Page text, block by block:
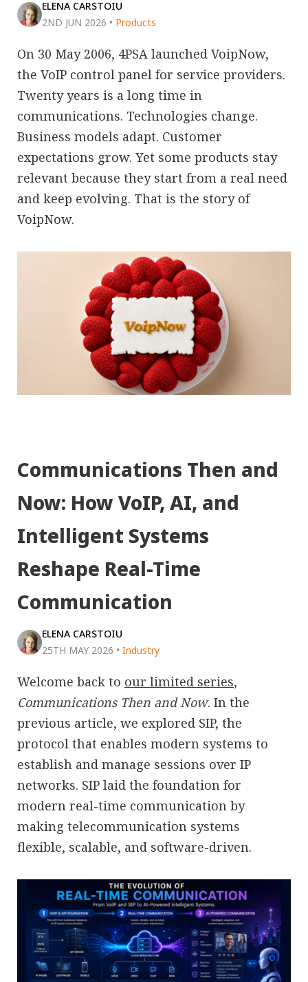
ELENA CARSTOIU
2ND JUN 2026 • Products
On 30 May 2006, 4PSA launched VoipNow,
the VoIP control panel for service providers.
Twenty years is a long time in
communications. Technologies change.
Business models adapt. Customer
expectations grow. Yet some products stay
relevant because they start from a real need
and keep evolving. That is the story of
VoipNow.
Communications Then and
Now: How VoIP, AI, and
Intelligent Systems
Reshape Real-Time
Communication
ELENA CARSTOIU
25TH MAY 2026 • Industry
Welcome back to our limited series,
Communications Then and Now. In the
previous article, we explored SIP, the
protocol that enables modern systems to
establish and manage sessions over IP
networks. SIP laid the foundation for
modern real-time communication by
making telecommunication systems
flexible, scalable, and software-driven.